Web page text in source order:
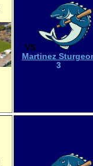
VS
Martinez
3